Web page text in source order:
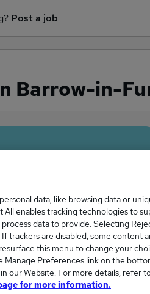
Post a job
Barrow-in-
Furness is
High
£45,000
data, like browsing data or
enables tracking technologies to
data to provide. Selecting
trackers are disabled, some content
this menu to change your
Manage Preferences link on the
our Website. For more details, refer
for more information.